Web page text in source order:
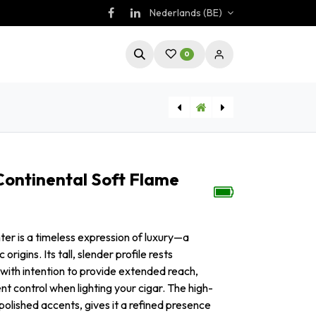
Nederlands (BE)
0
Soft Flame
is a timeless expression of luxury—a
origins. Its tall, slender profile rests
intention to provide extended reach,
control when lighting your cigar. The high-
accents, gives it a refined presence